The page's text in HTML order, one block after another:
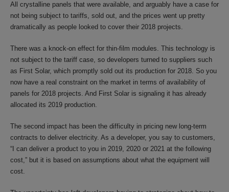
All crystalline panels that were available, and arguably have a case for
not being subject to tariffs, sold out, and the prices went up pretty
dramatically as people looked to cover their 2018 projects.
There was a knock-on effect for thin-film modules. This technology is
not subject to the tariff case, so developers turned to suppliers such
as First Solar, which promptly sold out its production for 2018. So you
now have a real constraint on the market in terms of availability of
panels for 2018 projects. And First Solar is signaling it has already
allocated its 2019 production.
The second impact has been the difficulty in pricing new long-term
contracts to deliver electricity. As a developer, you say to customers,
“I can deliver a product to you in 2019, 2020 or 2021 at the following
cost,” but it is based on assumptions about what the equipment will
cost.